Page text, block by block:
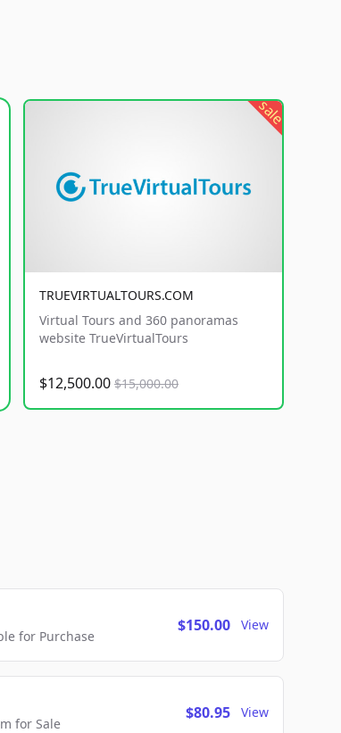
sale
TRUEVIRTUALTOURS.COM
Virtual Tours and 360 panoramas
website TrueVirtualTours
$12,500.00 $15,000.00
for Purchase
$150.00 View
for Sale
$80.95 View